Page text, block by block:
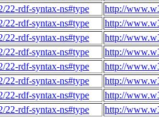
22-rdf-syntax-ns#type
http://
22-rdf-syntax-ns#type
http://
22-rdf-syntax-ns#type
http://
22-rdf-syntax-ns#type
http://
22-rdf-syntax-ns#type
http://
22-rdf-syntax-ns#type
http://
22-rdf-syntax-ns#type
http://
22-rdf-syntax-ns#type
http://